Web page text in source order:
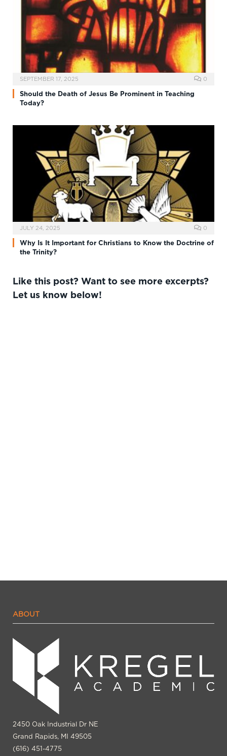
SEPTEMBER 17, 2025 0
Should the Death of Jesus Be Prominent in Teaching
Today?
JULY 24, 2025 0
Why Is It Important for Christians to Know the Doctrine of
the Trinity?
Like this post? Want to see more excerpts?
Let us know below!
ABOUT
2450 Oak Industrial Dr NE
Grand Rapids, MI 49505
(616) 451-4775